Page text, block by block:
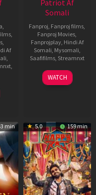
,
,
,
Af
,
,
Patriot Af
Somali
Fanproj, Fanproj films,
Fanproj Movies,
Fanprojplay, Hindi Af
Somali, Mysomali,
Saafifilms, Streamnxt
01
May
WATCH
min 5.0 159 min